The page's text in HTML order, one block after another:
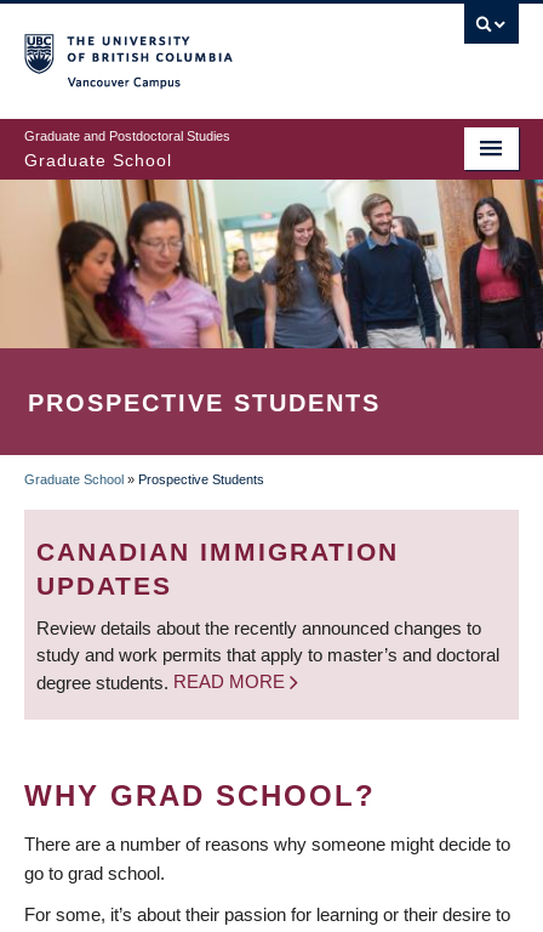
to
main
content
Graduate and Postdoctoral Studies
Graduate School
PROSPECTIVE STUDENTS
BREADCRUMB
Graduate School » Prospective Students
CANADIAN IMMIGRATION
UPDATES
Review details about the recently announced changes to
study and work permits that apply to master’s and doctoral
degree students. READ MORE
WHY GRAD SCHOOL?
There are a number of reasons why someone might decide to
go to grad school.
For some, it’s about their passion for learning or their desire to